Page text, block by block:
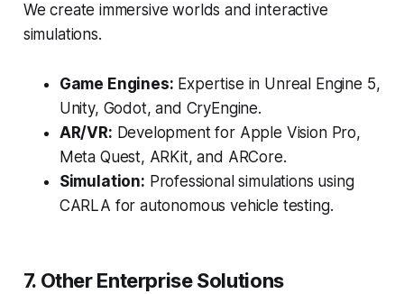
We create immersive worlds and interactive
simulations.
Game Engines: Expertise in Unreal Engine 5,
Unity, Godot, and CryEngine.
AR/VR: Development for Apple Vision Pro,
Meta Quest, ARKit, and ARCore.
Simulation: Professional simulations using
CARLA for autonomous vehicle testing.
7. Other Enterprise Solutions